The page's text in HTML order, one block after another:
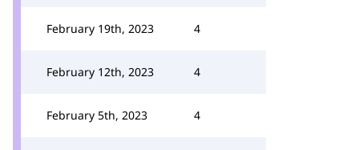
February 19th, 2023 4
February 12th, 2023 4
February 5th, 2023 4